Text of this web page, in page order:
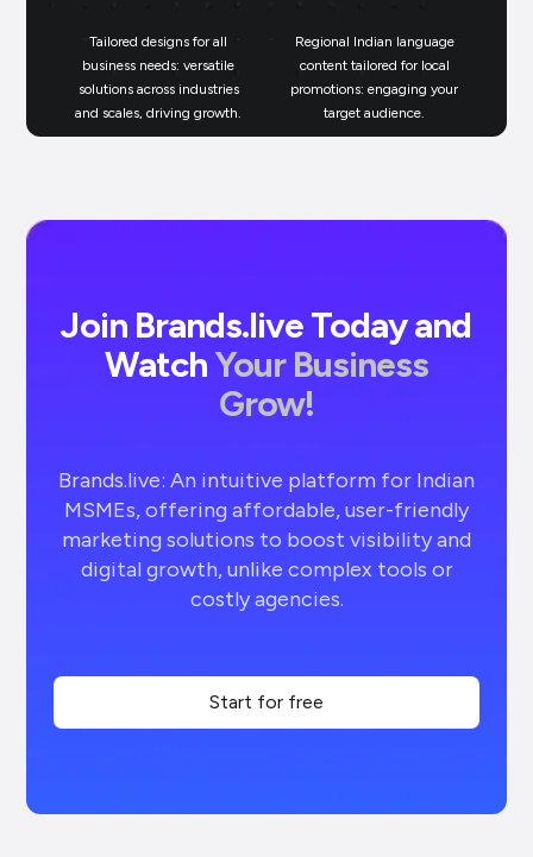
Tailored designs for all
business needs: versatile
solutions across industries
and scales, driving growth.
Regional Indian language
content tailored for local
promotions: engaging your
target audience.
Join Brands.live Today and
WatchYour Business
Grow!
Brands.live: An intuitive platform for Indian
MSMEs, offering affordable, user-friendly
marketing solutions to boost visibility and
digital growth, unlike complex tools or
costly agencies.
Start for free